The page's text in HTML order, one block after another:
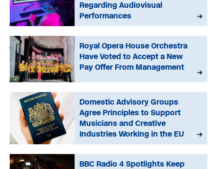
Regarding Audiovisual
Performances
Royal Opera House Orchestra
Have Voted to Accept a New
Pay Offer From Management
Domestic Advisory Groups
Agree Principles to Support
Musicians and Creative
Industries Working in the EU
BBC Radio 4 Spotlights Keep